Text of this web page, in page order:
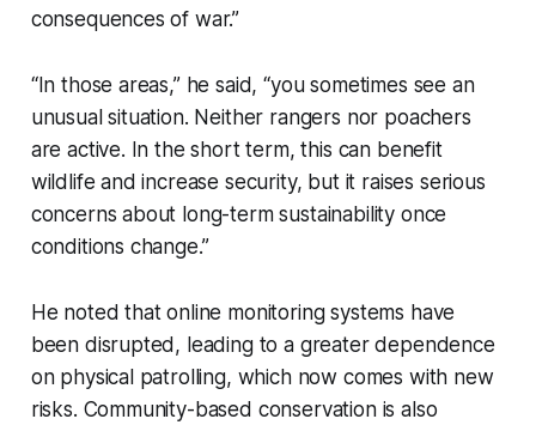
consequences of war.”
“In those areas,” he said, “you sometimes see an
unusual situation. Neither rangers nor poachers
are active. In the short term, this can benefit
wildlife and increase security, but it raises serious
concerns about long-term sustainability once
conditions change.”
He noted that online monitoring systems have
been disrupted, leading to a greater dependence
on physical patrolling, which now comes with new
risks. Community-based conservation is also